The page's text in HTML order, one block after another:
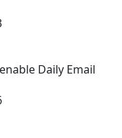
Daily Email